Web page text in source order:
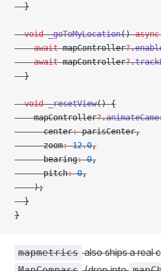
  }
  void
_goToMyLocation() async
    await
mapController?.
    await
mapController?.
  }
  void
_resetView() {
    mapController
?.
      center
: parisCenter,
      zoom
: 12.0,
      bearing
: 0,
      pitch
: 0,
    );
  }
}
mapmetrics also ships a real